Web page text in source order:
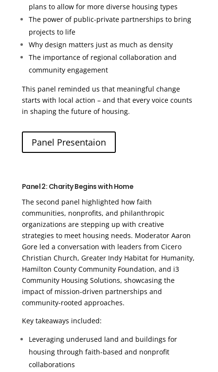
plans to allow for more diverse housing types
The power of public-private partnerships to bring
projects to life
Why design matters just as much as density
The importance of regional collaboration and
community engagement
This panel reminded us that meaningful change
starts with local action – and that every voice counts
in shaping the future of housing.
Panel Presentaion
Panel 2: Charity Begins with Home
The second panel highlighted how faith
communities, nonprofits, and philanthropic
organizations are stepping up with creative
strategies to meet housing needs. Moderator Aaron
Gore led a conversation with leaders from Cicero
Christian Church, Greater Indy Habitat for Humanity,
Hamilton County Community Foundation, and i3
Community Housing Solutions, showcasing the
impact of mission-driven partnerships and
community-rooted approaches.
Key takeaways included:
Leveraging underused land and buildings for
housing through faith-based and nonprofit
collaborations